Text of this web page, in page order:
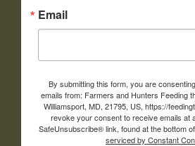
Email
By submitting this form, you are
emails from: Farmers and Hunters Feeding
Williamsport, MD, 21795, US, https://
revoke your consent to receive emails at
SafeUnsubscribe® link, found at the bottom
serviced by Constant